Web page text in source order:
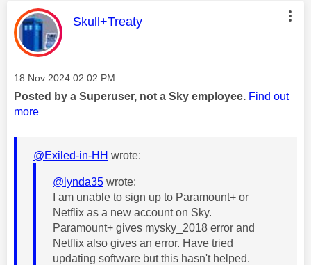
This message was authored by:
Skull+Treaty
Message posted on
‎18 Nov 2024 02:02 PM
Posted by a Superuser, not a Sky employee. Find out
more
@Exiled-in-HH wrote:
@lynda35 wrote:
I am unable to sign up to Paramount+ or
Netflix as a new account on Sky.
Paramount+ gives mysky_2018 error and
Netflix also gives an error. Have tried
updating software but this hasn't helped.